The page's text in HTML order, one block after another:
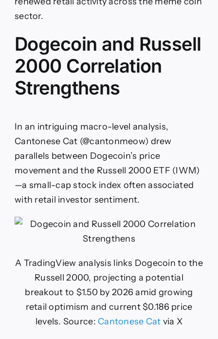
sector.
Dogecoin and Russell
2000 Correlation
Strengthens
In an intriguing macro-level analysis,
Cantonese Cat (@cantonmeow) drew
parallels between Dogecoin’s price
movement and the Russell 2000 ETF (IWM)
—a small-cap stock index often associated
with retail investor sentiment.
A TradingView analysis links Dogecoin to the
Russell 2000, projecting a potential
breakout to $1.50 by 2026 amid growing
retail optimism and current $0.186 price
levels. Source: Cantonese Cat via X